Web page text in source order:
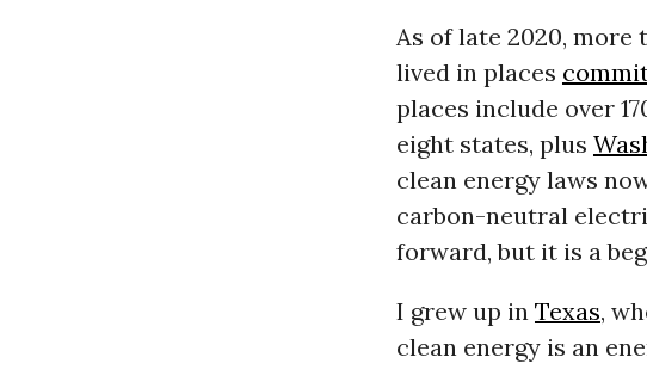
As of late 2020, more
lived in places
places include over
eight states, plus
clean energy laws
carbon-neutral
forward, but it is a
I grew up in Texas,
clean energy is an